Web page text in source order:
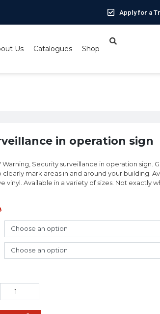
Apply for a
Us Catalogues Shop
in operation sign
Warning, Security surveillance in operation sign.
clearly mark areas in and around your building.
vinyl. Available in a variety of sizes. Not exactly